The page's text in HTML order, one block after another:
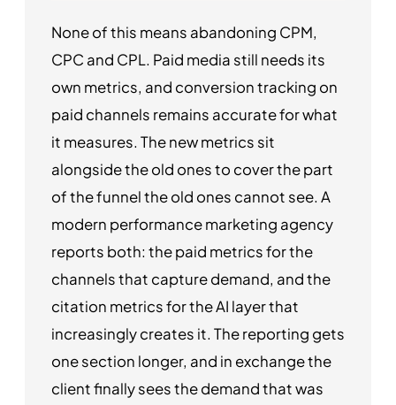
None of this means abandoning CPM,
CPC and CPL. Paid media still needs its
own metrics, and conversion tracking on
paid channels remains accurate for what
it measures. The new metrics sit
alongside the old ones to cover the part
of the funnel the old ones cannot see. A
modern performance marketing agency
reports both: the paid metrics for the
channels that capture demand, and the
citation metrics for the AI layer that
increasingly creates it. The reporting gets
one section longer, and in exchange the
client finally sees the demand that was